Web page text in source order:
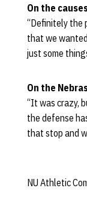
On the
“Definitely the
that we
just some
On the
“It was crazy,
the defense
that stop and
NU Athletic